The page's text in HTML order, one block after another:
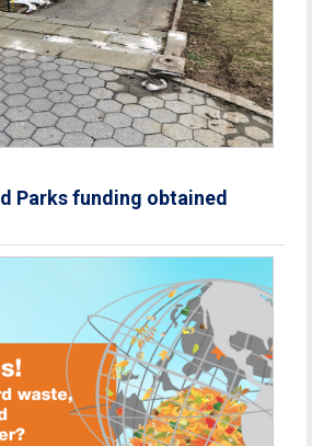
Parks funding obtained